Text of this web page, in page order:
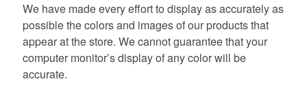
We have made every effort to display as accurately as
possible the colors and images of our products that
appear at the store. We cannot guarantee that your
computer monitor’s display of any color will be
accurate.